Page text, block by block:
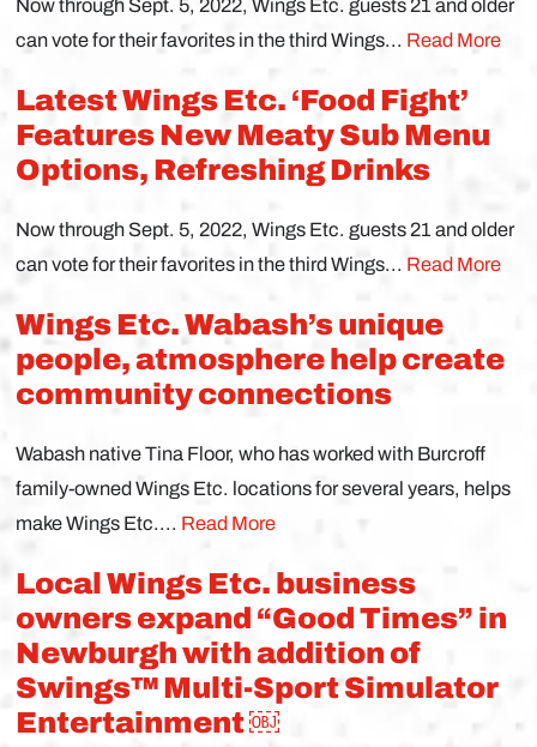
can vote for their favorites in the third Wings... Read More
Latest Wings Etc. ‘Food Fight’
Features New Meaty Sub Menu
Options, Refreshing Drinks
Now through Sept. 5, 2022, Wings Etc. guests 21 and older
can vote for their favorites in the third Wings... Read More
Wings Etc. Wabash’s unique
people, atmosphere help create
community connections
Wabash native Tina Floor, who has worked with Burcroff
family-owned Wings Etc. locations for several years, helps
make Wings Etc.... Read More
Local Wings Etc. business
owners expand “Good Times” in
Newburgh with addition of
Swings™ Multi-Sport Simulator
Entertainment ￼